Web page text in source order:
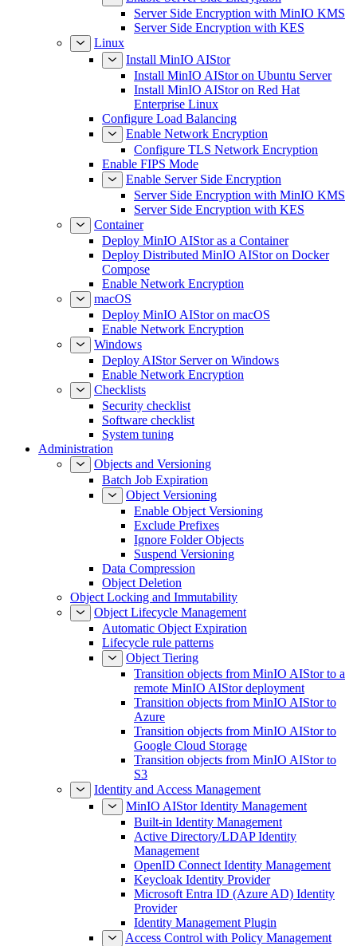
Server Side Encryption with MinIO KMS
Server Side Encryption with KES
Linux
Install MinIO AIStor
Install MinIO AIStor on Ubuntu Server
Install MinIO AIStor on Red Hat
Enterprise Linux
Configure Load Balancing
Enable Network Encryption
Configure TLS Network Encryption
Enable FIPS Mode
Enable Server Side Encryption
Server Side Encryption with MinIO KMS
Server Side Encryption with KES
Container
Deploy MinIO AIStor as a Container
Deploy Distributed MinIO AIStor on Docker
Compose
Enable Network Encryption
macOS
Deploy MinIO AIStor on macOS
Enable Network Encryption
Windows
Deploy AIStor Server on Windows
Enable Network Encryption
Checklists
Security checklist
Software checklist
System tuning
Administration
Objects and Versioning
Batch Job Expiration
Object Versioning
Enable Object Versioning
Exclude Prefixes
Ignore Folder Objects
Suspend Versioning
Data Compression
Object Deletion
Object Locking and Immutability
Object Lifecycle Management
Automatic Object Expiration
Lifecycle rule patterns
Object Tiering
Transition objects from MinIO AIStor to a
remote MinIO AIStor deployment
Transition objects from MinIO AIStor to
Azure
Transition objects from MinIO AIStor to
Google Cloud Storage
Transition objects from MinIO AIStor to
S3
Identity and Access Management
MinIO AIStor Identity Management
Built-in Identity Management
Active Directory/LDAP Identity
Management
OpenID Connect Identity Management
Keycloak Identity Provider
Microsoft Entra ID (Azure AD) Identity
Provider
Identity Management Plugin
Access Control with Policy Management